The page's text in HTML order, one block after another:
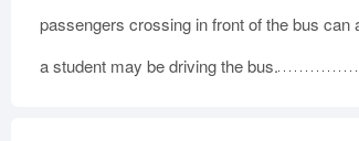
passengers crossing in front of the bus can
a student may be driving the bus.